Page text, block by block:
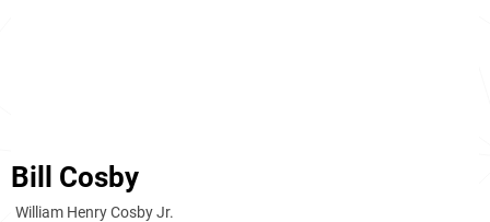
Bill Cosby
William Henry Cosby Jr.